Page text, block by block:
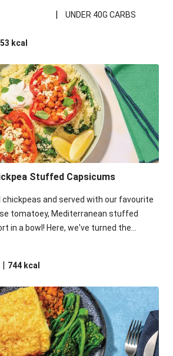
been made a little bit fancier. This
per serving and under 40g
| UNDER 40G CARBS
kcal
Stuffed Capsicums
and served with our favourite
tomatoey, Mediterranean stuffed
in a bowl! Here, we've turned the
| 744 kcal